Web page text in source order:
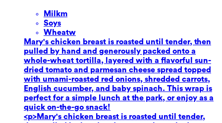
Milkm
Soys
Wheatw
Mary's chicken breast is roasted until tender, then
pulled by hand and generously packed onto a
whole-wheat tortilla, layered with a flavorful sun-
dried tomato and parmesan cheese spread topped
with umami-roasted red onions, shredded carrots,
English cucumber, and baby spinach. This wrap is
perfect for a simple lunch at the park, or enjoy as a
quick on-the-go snack!
<p>Mary's chicken breast is roasted until tender,